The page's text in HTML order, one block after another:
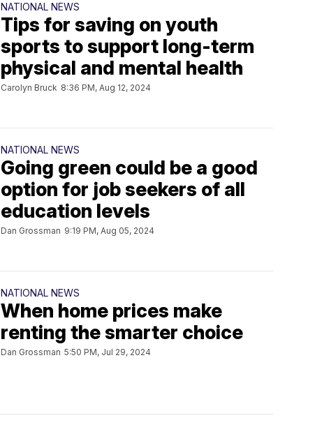
NATIONAL NEWS
Tips for saving on youth
sports to support long-term
physical and mental health
Carolyn Bruck 8:36 PM, Aug 12, 2024
NATIONAL NEWS
Going green could be a good
option for job seekers of all
education levels
Dan Grossman 9:19 PM, Aug 05, 2024
NATIONAL NEWS
When home prices make
renting the smarter choice
Dan Grossman 5:50 PM, Jul 29, 2024